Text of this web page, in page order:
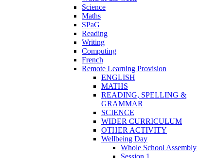
Science
Maths
SPaG
Reading
Writing
Computing
French
Remote Learning Provision
ENGLISH
MATHS
READING, SPELLING &
GRAMMAR
SCIENCE
WIDER CURRICULUM
OTHER ACTIVITY
Wellbeing Day
Whole School Assembly